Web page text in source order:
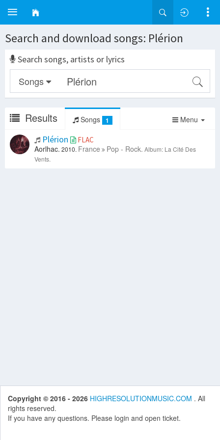
Search and download songs: Plérion
Search songs, artists or lyrics
Songs
Menu
Results Songs 1
Plérion FLAC
Aorlhac. 2010. France Pop - Rock. Album: La Cité Des
Vents.
Copyright © 2016 - 2026 HIGHRESOLUTIONMUSIC.COM . All
rights reserved.
If you have any questions. Please login and open ticket.